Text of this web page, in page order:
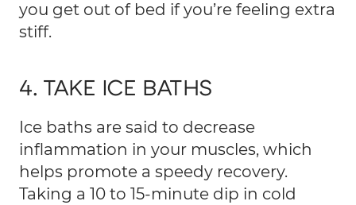
you get out of bed if you’re feeling extra
stiff.
4. TAKE ICE BATHS
Ice baths are said to decrease
inflammation in your muscles, which
helps promote a speedy recovery.
Taking a 10 to 15-minute dip in cold